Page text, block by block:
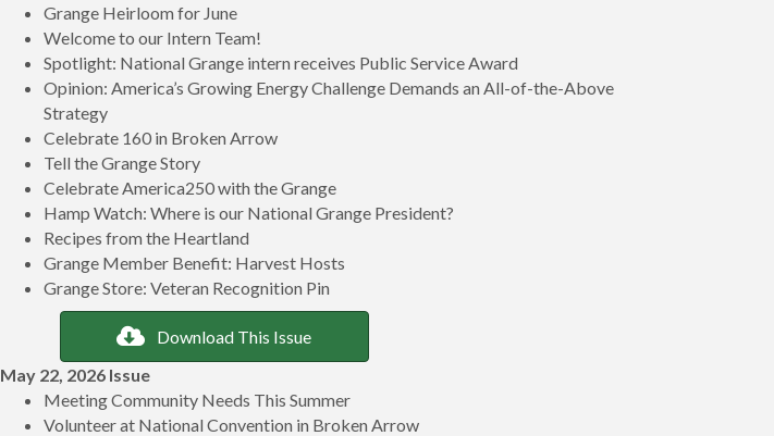
Grange Heirloom for June
Welcome to our Intern Team!
Spotlight: National Grange intern receives Public Service Award
Opinion: America’s Growing Energy Challenge Demands an All-of-the-Above
Strategy
Celebrate 160 in Broken Arrow
Tell the Grange Story
Celebrate America250 with the Grange
Hamp Watch: Where is our National Grange President?
Recipes from the Heartland
Grange Member Benefit: Harvest Hosts
Grange Store: Veteran Recognition Pin
Download This Issue
May 22, 2026 Issue
Meeting Community Needs This Summer
Volunteer at National Convention in Broken Arrow